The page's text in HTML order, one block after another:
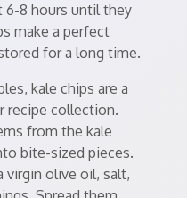
6-8 hours until they
make a perfect
for a long time.
kale chips are a
recipe collection.
from the kale
bite-sized pieces.
virgin olive oil, salt,